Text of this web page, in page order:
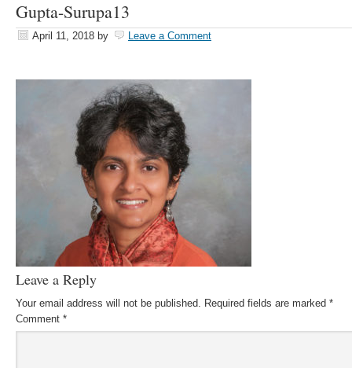
Gupta-Surupa13
April 11, 2018 by Leave a Comment
Leave a Reply
Your email address will not be published. Required fields are marked *
Comment *